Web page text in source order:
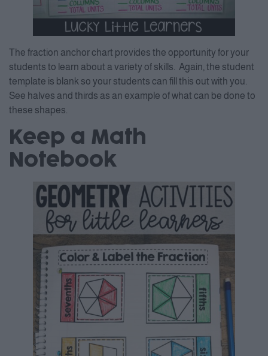
The fraction anchor chart provides the opportunity for your
students to learn about a variety of skills. Again, the student
template is blank so your students can fill this out with you.
See halves and thirds as an example of what can be done to
these shapes.
Keep a Math
Notebook